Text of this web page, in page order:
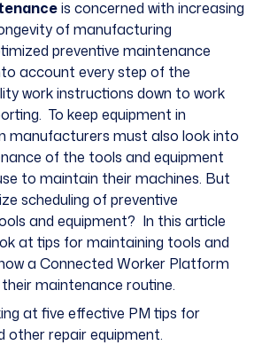
is concerned with increasing
of manufacturing
preventive maintenance
account every step of the
work instructions down to work
To keep equipment in
manufacturers must also look into
of the tools and equipment
to maintain their machines. But
scheduling of preventive
and equipment? In this article
at tips for maintaining tools and
a Connected Worker Platform
maintenance routine.
at five effective PM tips for
other repair equipment.